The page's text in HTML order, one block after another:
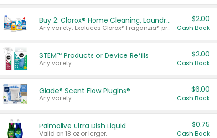
Buy 2: Clorox® Home Cleaning, Laundry, Pine-Sol®, Liquid-Plumr, or Formula 409 Products
Any variety. Excludes Clorox® Fraganzia® products, trial and travel sizes, tools, & textiles. Items must appear on the same receipt.
$2.00
Cash Back
STEM™ Products or Device Refills
Any variety.
$2.00
Cash Back
Glade® Scent Flow PlugIns®
Any variety.
$6.00
Cash Back
Palmolive Ultra Dish Liquid
Valid on 18 oz or larger.
$0.75
Cash Back